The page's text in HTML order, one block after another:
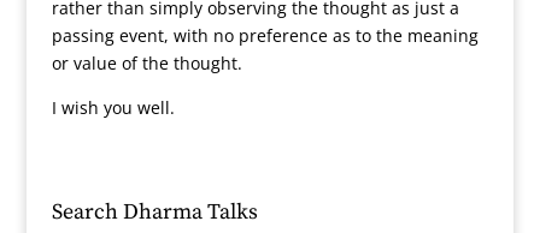
rather than simply observing the thought as just a
passing event, with no preference as to the meaning
or value of the thought.
I wish you well.
Search Dharma Talks